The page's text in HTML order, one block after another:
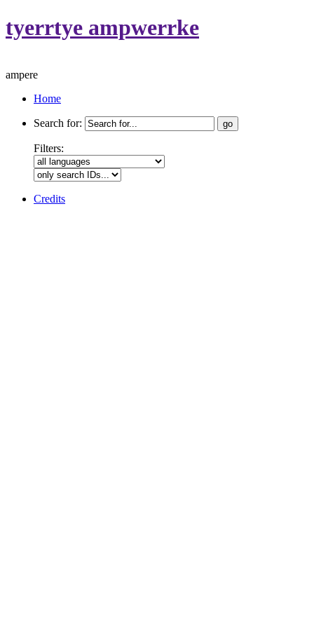
tyerrtye ampwerrke
ampere
Home
Search for:
Filters:
Credits